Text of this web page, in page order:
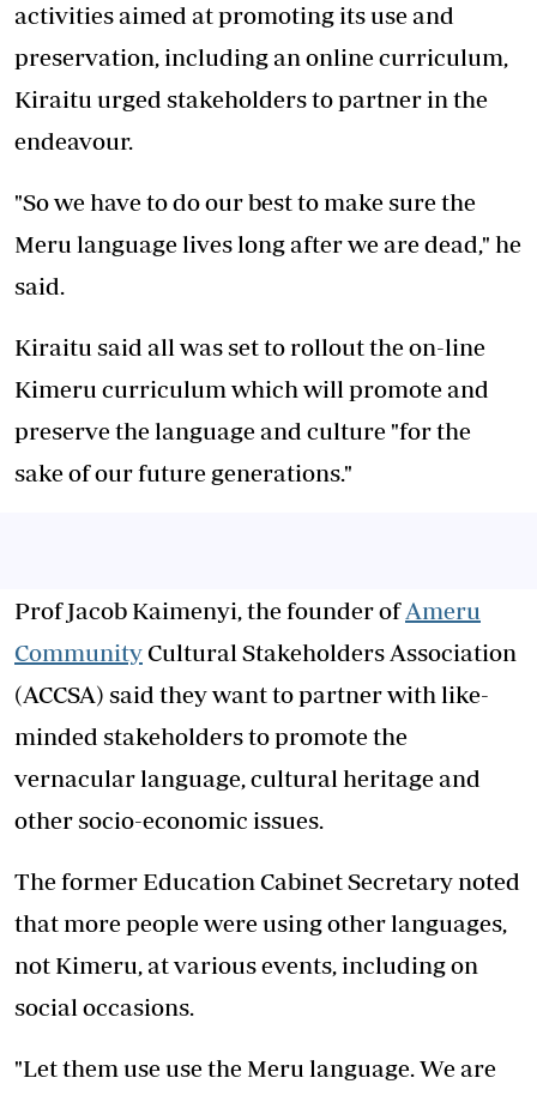
activities aimed at promoting its use and
preservation, including an online curriculum,
Kiraitu urged stakeholders to partner in the
endeavour.
"So we have to do our best to make sure the
Meru language lives long after we are dead," he
said.
Kiraitu said all was set to rollout the on-line
Kimeru curriculum which will promote and
preserve the language and culture "for the
sake of our future generations."
Prof Jacob Kaimenyi, the founder ofAmeru
CommunityCultural Stakeholders Association
(ACCSA) said they want to partner with like-
minded stakeholders to promote the
vernacular language, cultural heritage and
other socio-economic issues.
The former Education Cabinet Secretary noted
that more people were using other languages,
not Kimeru, at various events, including on
social occasions.
"Let them use use the Meru language. We are